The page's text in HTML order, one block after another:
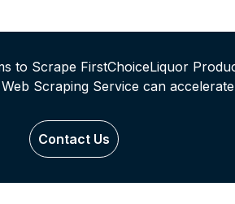
to Scrape FirstChoiceLiquor
Scraping Service can
Contact Us